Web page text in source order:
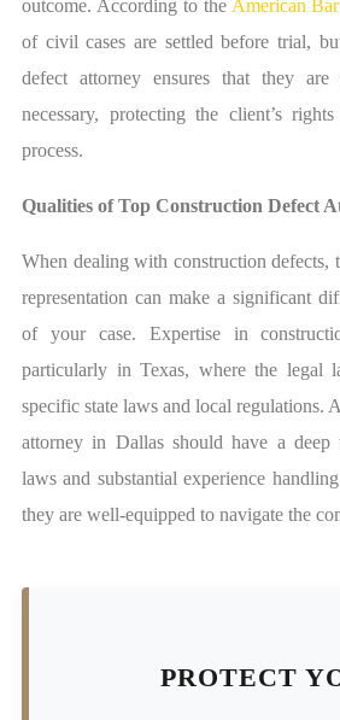
outcome. According to theAmerican
of civil cases are settled before trial,
defect attorney ensures that they
necessary, protecting the client’s
process.
Qualities of Top Construction Defect
When dealing with construction defects,
representation can make a significant
of your case. Expertise in
particularly in Texas, where the legal
specific state laws and local regulations.
attorney in Dallas should have a deep
laws and substantial experience
they are well-equipped to navigate the
PROTECT